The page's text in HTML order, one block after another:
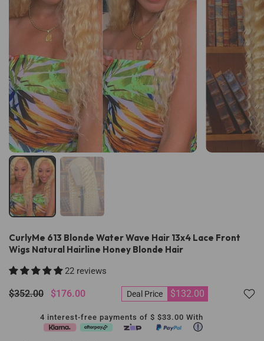
CurlyMe 613 Blonde Water Wave Hair 13x4 Lace Front
Wigs Natural Hairline Honey Blonde Hair
22 reviews
$352.00 $176.00 Deal Price $132.00
4 interest-free payments of $ $33.00 With